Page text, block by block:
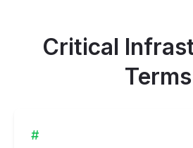
Critical
Terms
#